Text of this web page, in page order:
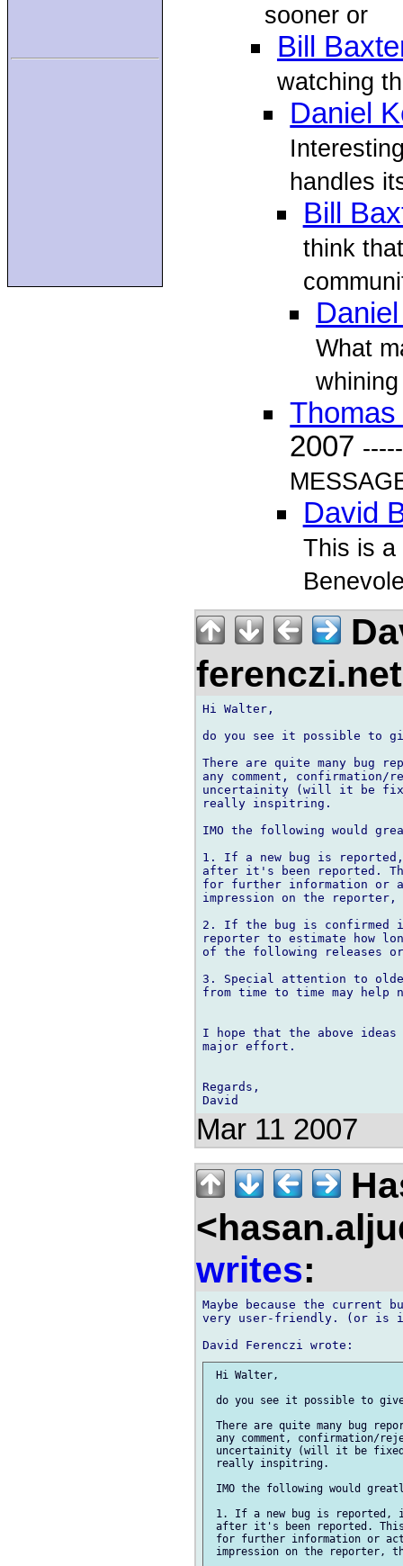
sooner or
Bill
watching
Daniel
handles
Bill
think
What
2007
David
This is a
Hi Walter,
do you see it possible to
There are quite many bug
any comment,
uncertainity (will it be
really inspitring.
IMO the following would
1. If a new bug is
after it's been reported.
for further information or
impression on the
2. If the bug is confirmed
reporter to estimate how
of the following releases or
3. Special attention to
from time to time may help
I hope that the above
major effort.
Regards,
Mar 11 2007
writes:
Maybe because the current
very user-friendly. (or is
Hi Walter,
do you see it possible to give
There are quite many bug
any comment, confirmation/
uncertainity (will it be
really inspitring.
IMO the following would
1. If a new bug is reported,
after it's been reported.
for further information or
impression on the reporter,